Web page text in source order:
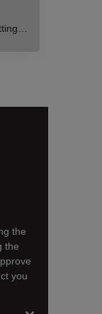
a
the
the
you